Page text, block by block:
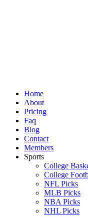
Home
About
Pricing
Faq
Blog
Contact
Members
Sports
College
College
NFL Picks
MLB Picks
NBA Picks
NHL Picks